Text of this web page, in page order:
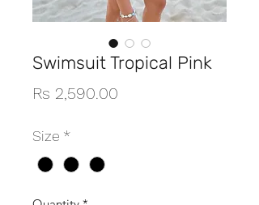
Swimsuit Tropical Pink
Rs 2,590.00
Size *